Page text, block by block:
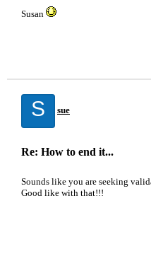
Susan
S sue
Re: How to end it...
Sounds like you are seeking
Good like with that!!!